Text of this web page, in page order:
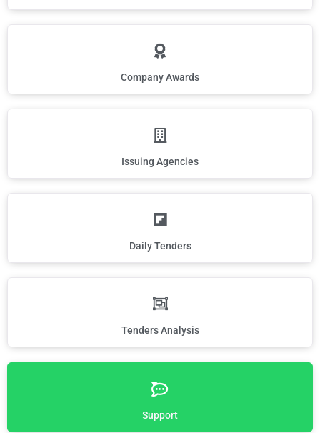
Company Awards
Issuing Agencies
Daily Tenders
Tenders Analysis
Support